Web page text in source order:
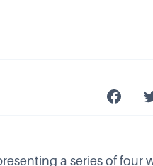
a series of four